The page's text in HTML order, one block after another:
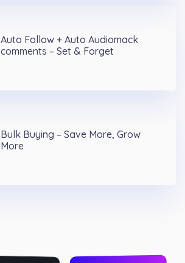
Auto Follow + Auto Audiomack
comments – Set & Forget
Bulk Buying – Save More, Grow
More